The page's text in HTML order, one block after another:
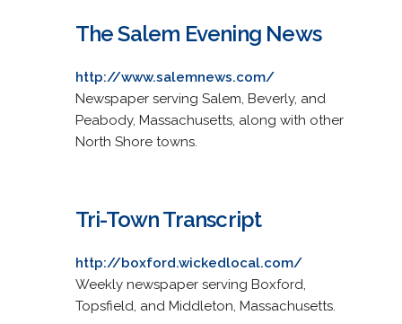
The Salem Evening News
http://www.salemnews.com/
Newspaper serving Salem, Beverly, and
Peabody, Massachusetts, along with other
North Shore towns.
Tri-Town Transcript
http://boxford.wickedlocal.com/
Weekly newspaper serving Boxford,
Topsfield, and Middleton, Massachusetts.